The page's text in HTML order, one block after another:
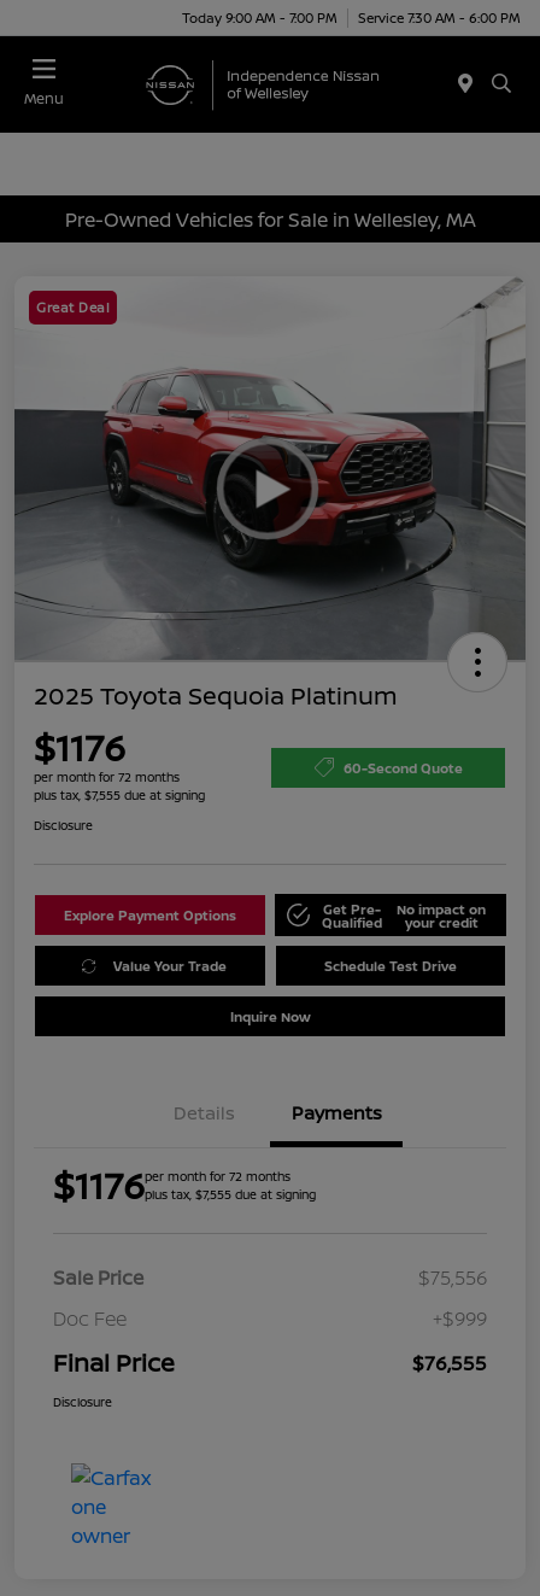
Today 9:00 AM - 7:00 PM Service 7:30 AM - 6:00 PM
Menu
Pre-Owned Vehicles for Sale in Wellesley, MA
Great Deal
2025 Toyota Sequoia Platinum
$1176
per month for 72 months
plus tax, $7,555 due at signing
60-Second Quote
Disclosure
Explore Payment Options Get Pre-
Qualified
No impact on
your credit
Value Your Trade Schedule Test Drive
Inquire Now
Details Payments
$1176per month for 72 months
plus tax, $7,555 due at signing
Sale Price
$75,556
Doc Fee
+$999
Final Price $76,555
Disclosure